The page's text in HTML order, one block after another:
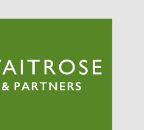
January 2017
November 2016
August 2016
June 2016